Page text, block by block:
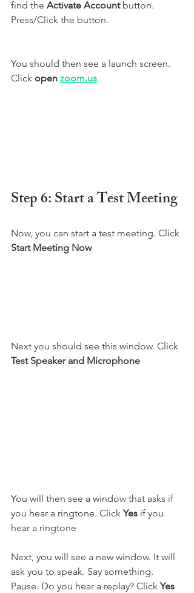
find the Activate Account button.
Press/Click the button.
You should then see a launch screen.
Click open zoom.us
Step 6: Start a Test Meeting
Now, you can start a test meeting. Click
Start Meeting Now
Next you should see this window. Click
Test Speaker and Microphone
You will then see a window that asks if
you hear a ringtone. Click Yes if you
hear a ringtone
Next, you will see a new window. It will
ask you to speak. Say something.
Pause. Do you hear a replay? Click Yes